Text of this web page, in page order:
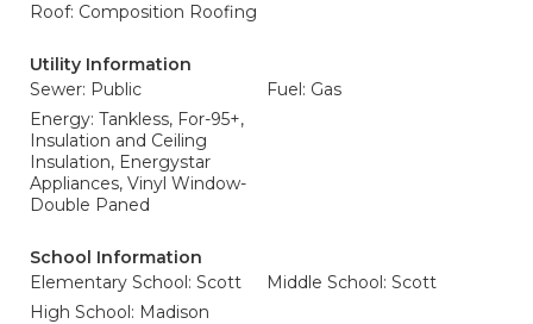
Roof: Composition Roofing
Utility Information
Sewer: Public
Fuel: Gas
Energy: Tankless, For-95+,
Insulation and Ceiling
Insulation, Energystar
Appliances, Vinyl Window-
Double Paned
School Information
Elementary School: Scott
Middle School: Scott
High School: Madison